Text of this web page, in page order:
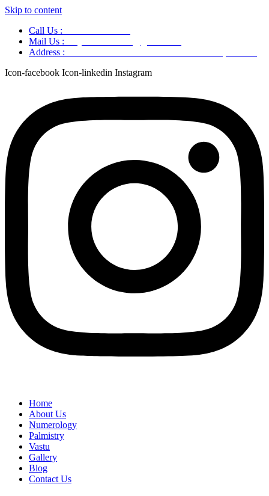
Skip to content
Call Us :
Mail Us :
Address :
Icon-facebook Icon-linkedin Instagram
Home
About Us
Numerology
Palmistry
Vastu
Gallery
Blog
Contact Us